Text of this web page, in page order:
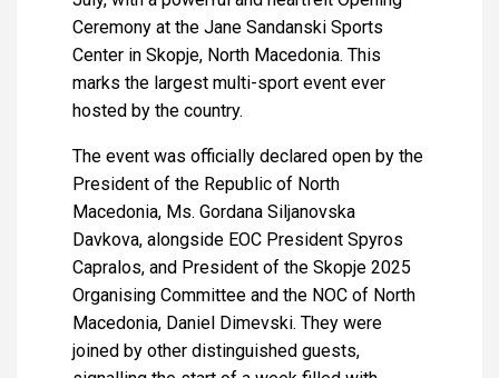
Ceremony at the Jane Sandanski Sports
Center in Skopje, North Macedonia. This
marks the largest multi-sport event ever
hosted by the country.
The event was officially declared open by the
President of the Republic of North
Macedonia, Ms. Gordana Siljanovska
Davkova, alongside EOC President Spyros
Capralos, and President of the Skopje 2025
Organising Committee and the NOC of North
Macedonia, Daniel Dimevski. They were
joined by other distinguished guests,